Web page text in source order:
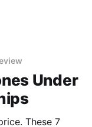
Under
These 7